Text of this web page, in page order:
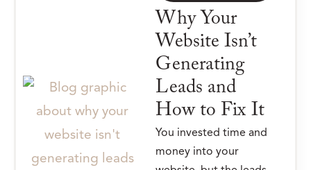
Why Your
Website Isn’t
Generating
Leads and
How to Fix It
You invested time and
money into your